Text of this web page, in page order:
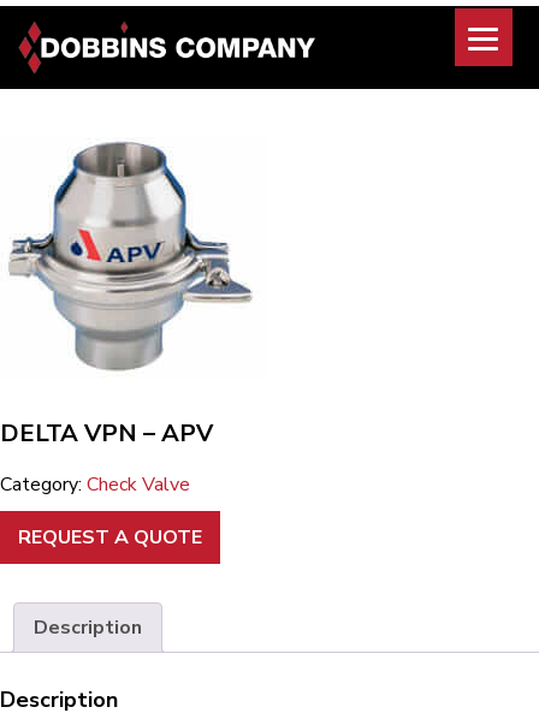
Skip
content
DELTA VPN – APV
Category: Check Valve
REQUEST A QUOTE
Description
Description